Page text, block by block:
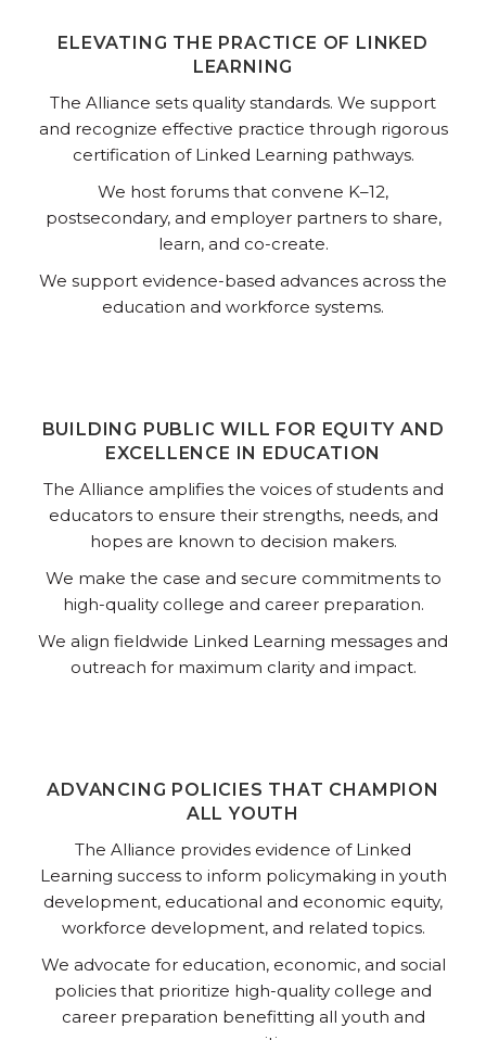
ELEVATING THE PRACTICE OF LINKED
LEARNING
The Alliance sets quality standards. We support
and recognize effective practice through rigorous
certification of Linked Learning pathways.
We host forums that convene K–12,
postsecondary, and employer partners to share,
learn, and co-create.
We support evidence-based advances across the
education and workforce systems.
BUILDING PUBLIC WILL FOR EQUITY AND
EXCELLENCE IN EDUCATION
The Alliance amplifies the voices of students and
educators to ensure their strengths, needs, and
hopes are known to decision makers.
We make the case and secure commitments to
high-quality college and career preparation.
We align fieldwide Linked Learning messages and
outreach for maximum clarity and impact.
ADVANCING POLICIES THAT CHAMPION
ALL YOUTH
The Alliance provides evidence of Linked
Learning success to inform policymaking in youth
development, educational and economic equity,
workforce development, and related topics.
We advocate for education, economic, and social
policies that prioritize high-quality college and
career preparation benefitting all youth and